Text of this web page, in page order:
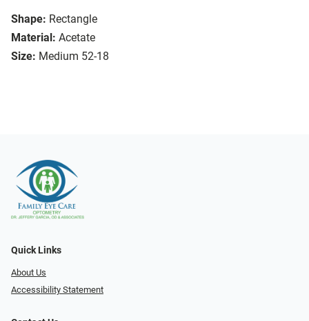
Shape: Rectangle
Material: Acetate
Size: Medium 52-18
Quick Links
About Us
Accessibility Statement